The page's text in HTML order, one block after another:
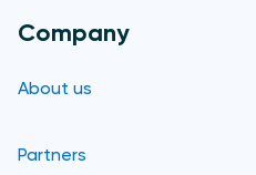
Company
About us
Partners